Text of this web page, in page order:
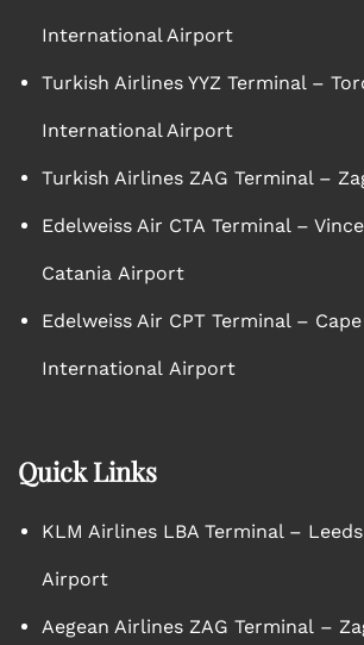
International Airport
Turkish Airlines YYZ Terminal –
International Airport
Turkish Airlines ZAG Terminal –
Edelweiss Air CTA Terminal –
Catania Airport
Edelweiss Air CPT Terminal –
International Airport
Quick Links
KLM Airlines LBA Terminal –
Airport
Aegean Airlines ZAG Terminal –